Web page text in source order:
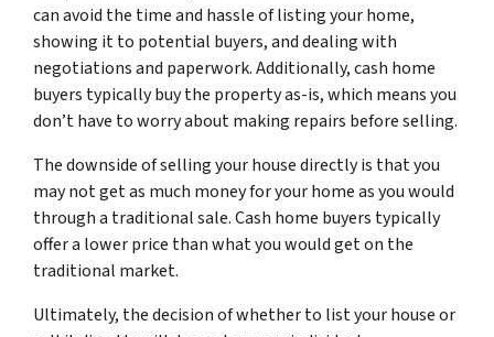
can avoid the time and hassle of listing your home,
showing it to potential buyers, and dealing with
negotiations and paperwork. Additionally, cash home
buyers typically buy the property as-is, which means you
don’t have to worry about making repairs before selling.
The downside of selling your house directly is that you
may not get as much money for your home as you would
through a traditional sale. Cash home buyers typically
offer a lower price than what you would get on the
traditional market.
Ultimately, the decision of whether to list your house or